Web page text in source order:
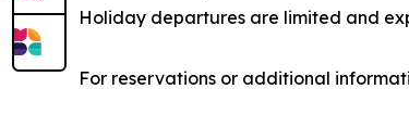
Holiday departures are limited and
For reservations or additional